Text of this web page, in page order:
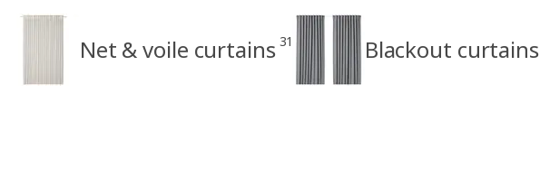
Net & voile curtains 31 Blackout curtains